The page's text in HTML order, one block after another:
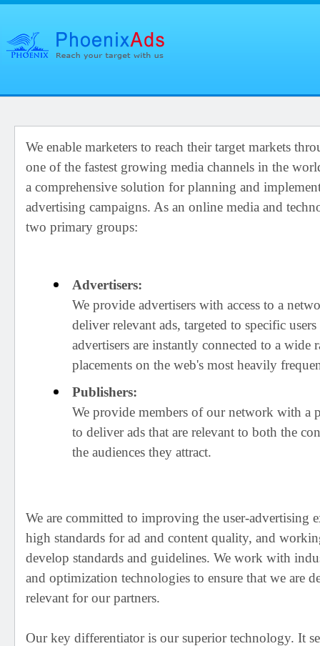
We enable marketers to reach their target markets
one of the fastest growing media channels in the
a comprehensive solution for planning and
advertising campaigns. As an online media and
two primary groups:
Advertisers:
We provide advertisers with access to a
deliver relevant ads, targeted to specific
advertisers are instantly connected to a
placements on the web's most heavily
Publishers:
We provide members of our network with a
to deliver ads that are relevant to both the
the audiences they attract.
We are committed to improving the user-advertising
high standards for ad and content quality, and
develop standards and guidelines. We work with
and optimization technologies to ensure that we are
relevant for our partners.
Our key differentiator is our superior technology. It